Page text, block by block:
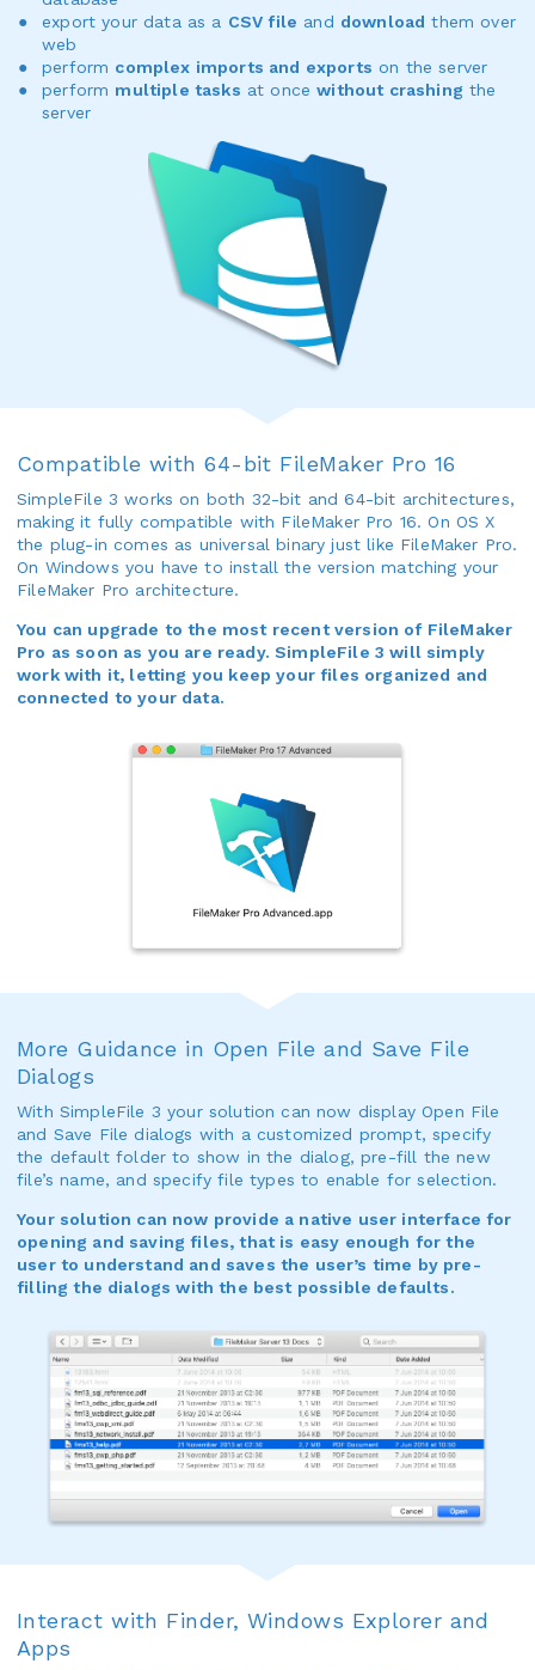
export your data as a CSV file and download them over
web
perform complex imports and exports on the server
perform multiple tasks at oncewithout crashing the
server
Compatible with 64-bit FileMaker Pro 16
SimpleFile 3 works on both 32-bit and 64-bit architectures,
making it fully compatible with FileMaker Pro 16. On OS X
the plug-in comes as universal binary just like FileMaker Pro.
On Windows you have to install the version matching your
FileMaker Pro architecture.
You can upgrade to the most recent version of FileMaker
Pro as soon as you are ready. SimpleFile 3 will simply
work with it, letting you keep your files organized and
connected to your data.
More Guidance in Open File and Save File
Dialogs
With SimpleFile 3 your solution can now display Open File
and Save File dialogs with a customized prompt, specify
the default folder to show in the dialog, pre-fill the new
file’s name, and specify file types to enable for selection.
Your solution can now provide a native user interface for
opening and saving files, that is easy enough for the
user to understand and saves the user’s time by pre-
filling the dialogs with the best possible defaults.
Interact with Finder, Windows Explorer and
Apps